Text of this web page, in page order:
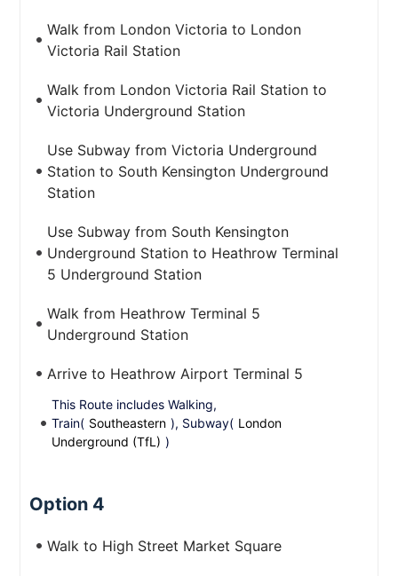
Walk from London Victoria to London
Victoria Rail Station
Walk from London Victoria Rail Station to
Victoria Underground Station
Use Subway from Victoria Underground
Station to South Kensington Underground
Station
Use Subway from South Kensington
Underground Station to Heathrow Terminal
5 Underground Station
Walk from Heathrow Terminal 5
Underground Station
Arrive to Heathrow Airport Terminal 5
This Route includes Walking,
Train( Southeastern ), Subway( London
Underground (TfL) )
Option 4
Walk to High Street Market Square